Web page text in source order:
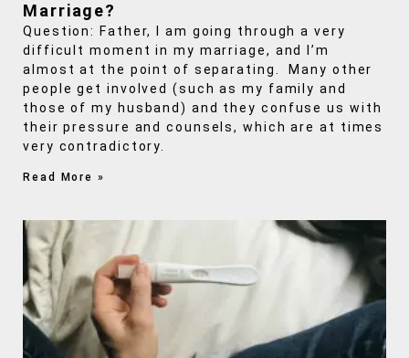
Marriage?
Question: Father, I am going through a very
difficult moment in my marriage, and I’m
almost at the point of separating. Many other
people get involved (such as my family and
those of my husband) and they confuse us with
their pressure and counsels, which are at times
very contradictory.
Read More »